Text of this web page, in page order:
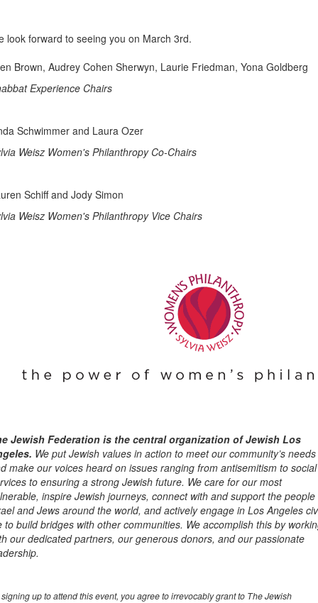
look forward to seeing you on March 3rd.
Brown, Audrey Cohen Sherwyn, Laurie Friedman, Yona Goldberg
Experience Chairs
Schwimmer and Laura Ozer
Weisz Women's Philanthropy Co-Chairs
Schiff and Jody Simon
Weisz Women's Philanthropy Vice Chairs
Jewish Federation is the central organization of Jewish Los
We put Jewish values in action to meet our community’s needs
make our voices heard on issues ranging from antisemitism to social
to ensuring a strong Jewish future. We care for our most
inspire Jewish journeys, connect with and support the people
and Jews around the world, and actively engage in Los Angeles
to build bridges with other communities. We accomplish this by
our dedicated partners, our generous donors, and our passionate
up to attend this event, you agree to irrevocably grant to The Jewish